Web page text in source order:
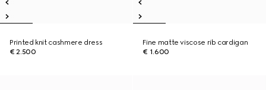
Printed knit cashmere dress
€ 2.500
Fine matte viscose rib cardigan
€ 1.600